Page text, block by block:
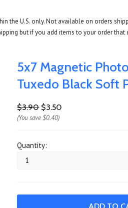
the U.S. only. Not available on orders
but if you add items to your order
5x7 Magnetic
Tuxedo Black Soft
$3.90 $3.50
(You save $0.40)
Quantity: